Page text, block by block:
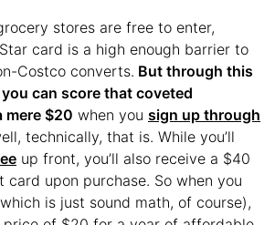
stores are free to enter,
card is a high enough barrier to
Costco converts. But through this
can score that coveted
mere $20 when you sign up through
technically, that is. While you’ll
up front, you’ll also receive a $40
upon purchase. So when you
is just sound math, of course),